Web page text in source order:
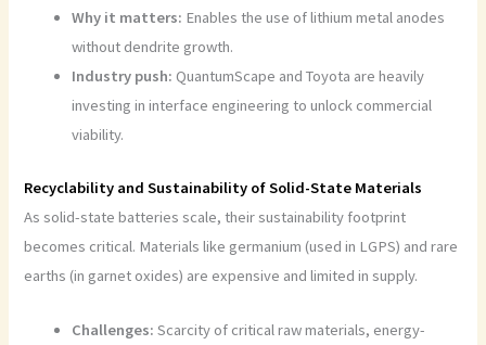
Why it matters: Enables the use of lithium metal anodes
without dendrite growth.
Industry push: QuantumScape and Toyota are heavily
investing in interface engineering to unlock commercial
viability.
Recyclability and Sustainability of Solid-State Materials
As solid-state batteries scale, their sustainability footprint
becomes critical. Materials like germanium (used in LGPS) and rare
earths (in garnet oxides) are expensive and limited in supply.
Challenges:Scarcity of critical raw materials, energy-